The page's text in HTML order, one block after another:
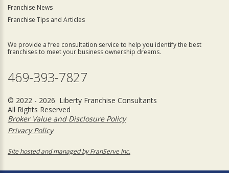
Franchise News
Franchise Tips and Articles
We provide a free consultation service to help you identify the best
franchises to meet your business ownership dreams.
469-393-7827
© 2022 - 2026 Liberty Franchise Consultants
All Rights Reserved
Broker Value and Disclosure Policy
Privacy Policy
Site hosted and managed by FranServe Inc.